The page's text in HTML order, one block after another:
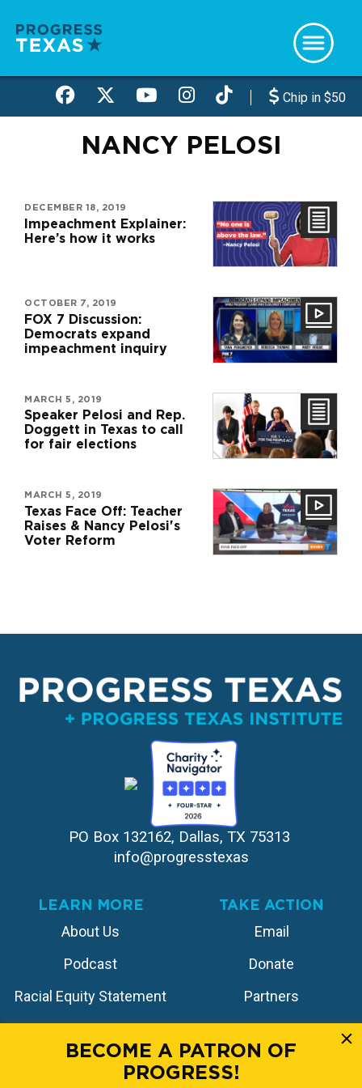
main
Chip in $50
NANCY PELOSI
DECEMBER 18, 2019
Impeachment Explainer:
Here’s how it works
OCTOBER 7, 2019
FOX 7 Discussion:
Democrats expand
impeachment inquiry
MARCH 5, 2019
Speaker Pelosi and Rep.
Doggett in Texas to call
for fair elections
MARCH 5, 2019
Texas Face Off: Teacher
Raises & Nancy Pelosi's
Voter Reform
PO Box 132162, Dallas, TX 75313
info@progresstexas
LEARN MORE
About Us
Podcast
Racial Equity Statement
Contact
TAKE ACTION
Email
Donate
Partners
Store
BECOME A PATRON OF
PROGRESS!